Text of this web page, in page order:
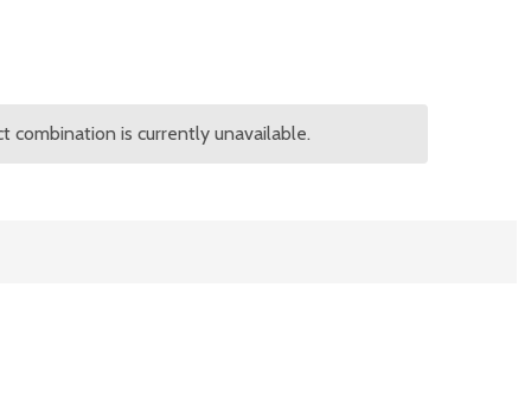
combination is currently unavailable.